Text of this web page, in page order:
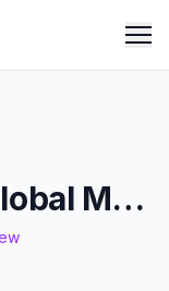
Jobs at Cboe Global Markets